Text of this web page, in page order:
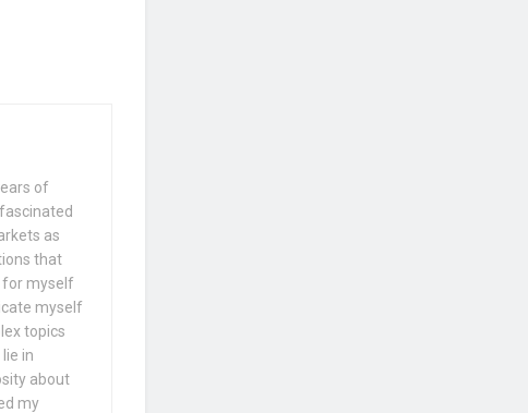
of
as
that
for myself
myself
topics
in
about
my